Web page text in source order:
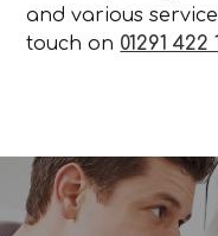
and various
touch on 01291 422